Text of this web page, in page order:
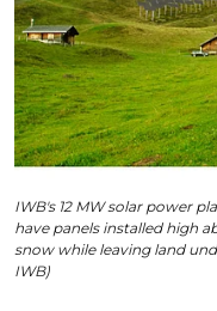
IWB's 12 MW solar power
have panels installed high
snow while leaving land
IWB)